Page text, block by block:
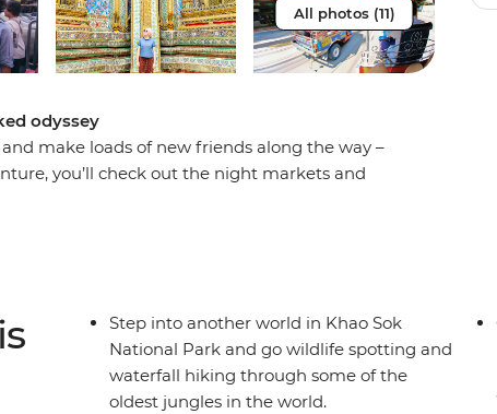
All photos (11)
odyssey
make loads of new friends along the way –
you’ll check out the night markets and
your new fave nightlife spots and end it all
Step into another world in Khao Sok
National Park and go wildlife spotting and
waterfall hiking through some of the
oldest jungles in the world.